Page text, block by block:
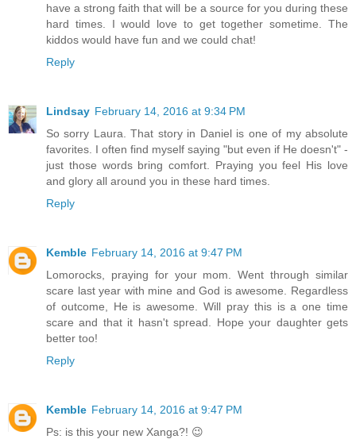
have a strong faith that will be a source for you during these
hard times. I would love to get together sometime. The
kiddos would have fun and we could chat!
Reply
Lindsay February 14, 2016 at 9:34 PM
So sorry Laura. That story in Daniel is one of my absolute
favorites. I often find myself saying "but even if He doesn't" -
just those words bring comfort. Praying you feel His love
and glory all around you in these hard times.
Reply
Kemble February 14, 2016 at 9:47 PM
Lomorocks, praying for your mom. Went through similar
scare last year with mine and God is awesome. Regardless
of outcome, He is awesome. Will pray this is a one time
scare and that it hasn't spread. Hope your daughter gets
better too!
Reply
Kemble February 14, 2016 at 9:47 PM
Ps: is this your new Xanga?! 😉